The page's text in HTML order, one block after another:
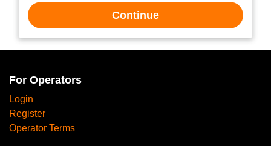
Continue
For Operators
Login
Register
Operator Terms